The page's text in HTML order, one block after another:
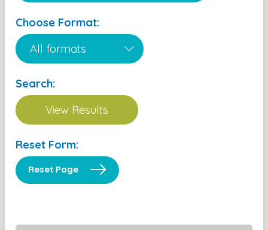
Choose Format:
Search:
Reset Form:
Reset Page